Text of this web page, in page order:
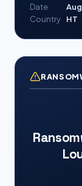
Date
Country
HT